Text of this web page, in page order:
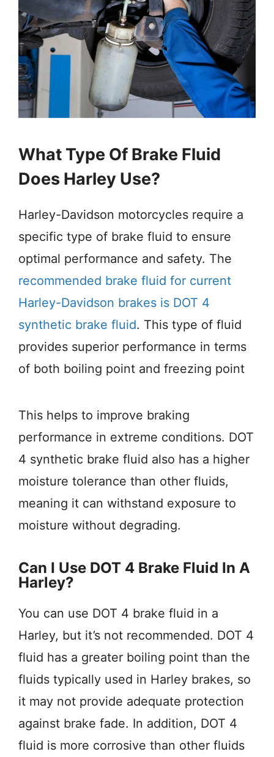
What Type Of Brake Fluid
Does Harley Use?
Harley-Davidson motorcycles require a
specific type of brake fluid to ensure
optimal performance and safety. The
recommended brake fluid for current
Harley-Davidson brakes is DOT 4
synthetic brake fluid. This type of fluid
provides superior performance in terms
of both boiling point and freezing point
This helps to improve braking
performance in extreme conditions. DOT
4 synthetic brake fluid also has a higher
moisture tolerance than other fluids,
meaning it can withstand exposure to
moisture without degrading.
Can I Use DOT 4 Brake Fluid In A
Harley?
You can use DOT 4 brake fluid in a
Harley, but it’s not recommended. DOT 4
fluid has a greater boiling point than the
fluids typically used in Harley brakes, so
it may not provide adequate protection
against brake fade. In addition, DOT 4
fluid is more corrosive than other fluids